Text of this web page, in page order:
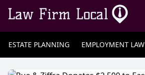
ESTATE PLANNING EMPLOYMENT LAW